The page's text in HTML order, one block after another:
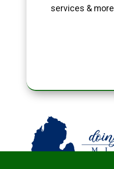
services & more